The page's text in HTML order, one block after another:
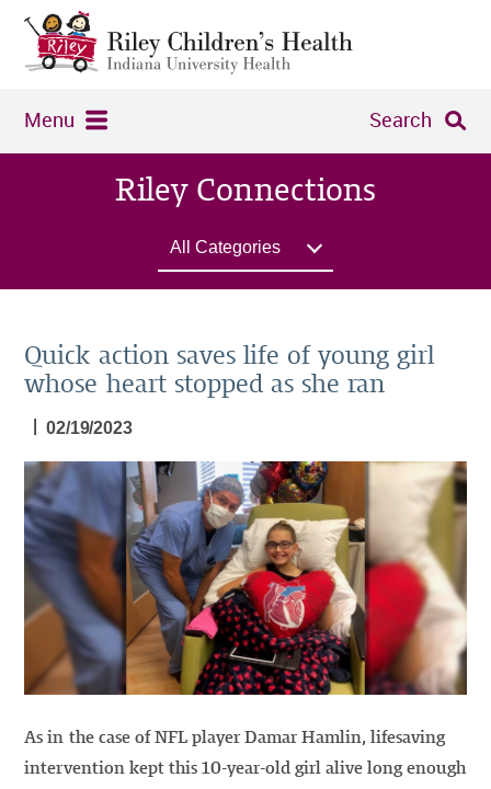
Menu Search
Riley Connections
All Categories
Quick action saves life of young girl
whose heart stopped as she ran
02/19/2023
As in the case of NFL player Damar Hamlin, lifesaving
intervention kept this 10-year-old girl alive long enough